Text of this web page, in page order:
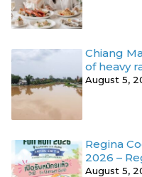
Chiang
of heavy
August 5,
Regina
2026 –
August 5,